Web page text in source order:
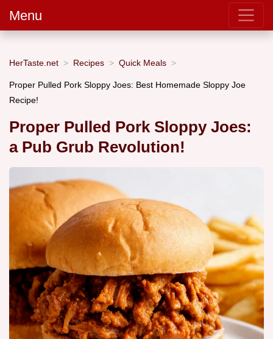
Menu
HerTaste.net Recipes Quick Meals
Proper Pulled Pork Sloppy Joes: Best Homemade Sloppy Joe
Recipe!
Proper Pulled Pork Sloppy Joes:
a Pub Grub Revolution!